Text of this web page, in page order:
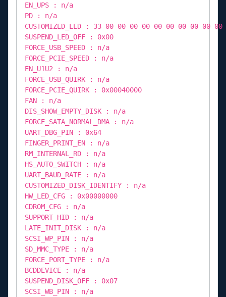
EN_UPS : n/a
PD : n/a
CUSTOMIZED_LED : 33 00 00 00 00 00 00 00 00 00
SUSPEND_LED_OFF : 0x00
FORCE_USB_SPEED : n/a
FORCE_PCIE_SPEED : n/a
EN_U1U2 : n/a
FORCE_USB_QUIRK : n/a
FORCE_PCIE_QUIRK : 0x00040000
FAN : n/a
DIS_SHOW_EMPTY_DISK : n/a
FORCE_SATA_NORMAL_DMA : n/a
UART_DBG_PIN : 0x64
FINGER_PRINT_EN : n/a
RM_INTERNAL_RD : n/a
HS_AUTO_SWITCH : n/a
UART_BAUD_RATE : n/a
CUSTOMIZED_DISK_IDENTIFY : n/a
HW_LED_CFG : 0x00000000
CDROM_CFG : n/a
SUPPORT_HID : n/a
LATE_INIT_DISK : n/a
SCSI_WP_PIN : n/a
SD_MMC_TYPE : n/a
FORCE_PORT_TYPE : n/a
BCDDEVICE : n/a
SUSPEND_DISK_OFF : 0x07
SCSI_WB_PIN : n/a